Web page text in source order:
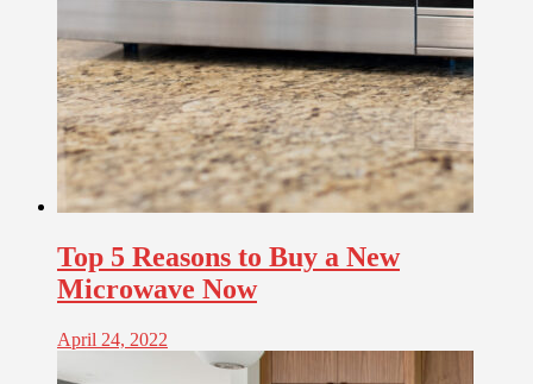
Top 5 Reasons to Buy a New
Microwave Now
April 24, 2022